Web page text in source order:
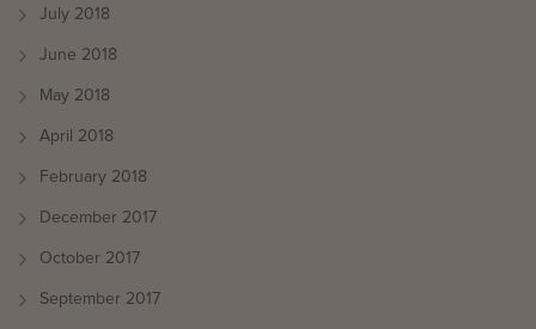
July 2018
June 2018
May 2018
April 2018
February 2018
December 2017
October 2017
September 2017